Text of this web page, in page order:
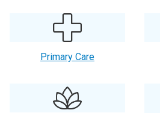
Primary Care